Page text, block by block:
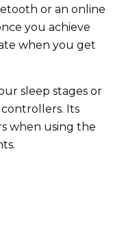
or an online
you achieve
when you get
sleep stages or
Its
when using the